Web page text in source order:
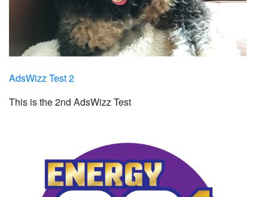
AdsWizz Test 2
This is the 2nd AdsWizz Test